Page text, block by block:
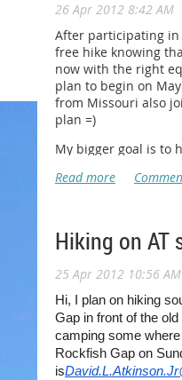
26 Apr 2012 8:42 AM
After participating in
free hike knowing
now with the right
plan to begin on
from Missouri also
plan =)
My bigger goal is to
Hiking on AT
25 Apr 2012 10:56 AM
Hi, I plan on hiking
Gap in front of the
camping some
Rockfish Gap on
is